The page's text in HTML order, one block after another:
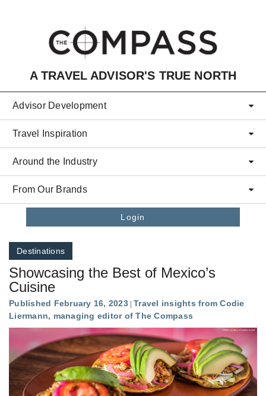
A TRAVEL ADVISOR'S TRUE NORTH
Advisor Development
Travel Inspiration
Around the Industry
From Our Brands
Login
Destinations
Showcasing the Best of Mexico’s
Cuisine
Published February 16, 2023 Travel insights from Codie
Liermann, managing editor of The Compass